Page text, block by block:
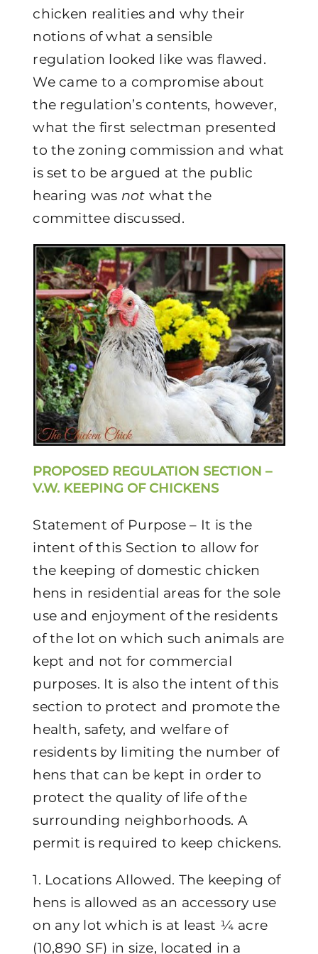
chicken realities and why their
notions of what a sensible
regulation looked like was flawed.
We came to a compromise about
the regulation’s contents, however,
what the first selectman presented
to the zoning commission and what
is set to be argued at the public
hearing was not what the
committee discussed.
PROPOSED REGULATION SECTION –
V.W. KEEPING OF CHICKENS
Statement of Purpose – It is the
intent of this Section to allow for
the keeping of domestic chicken
hens in residential areas for the sole
use and enjoyment of the residents
of the lot on which such animals are
kept and not for commercial
purposes. It is also the intent of this
section to protect and promote the
health, safety, and welfare of
residents by limiting the number of
hens that can be kept in order to
protect the quality of life of the
surrounding neighborhoods. A
permit is required to keep chickens.
1. Locations Allowed. The keeping of
hens is allowed as an accessory use
on any lot which is at least ¼ acre
(10,890 SF) in size, located in a